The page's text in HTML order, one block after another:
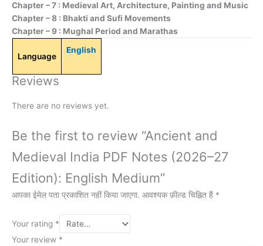
Chapter – 7 : Medieval Art, Architecture, Painting and Music
Chapter – 8 : Bhakti and Sufi Movements
Chapter – 9 : Mughal Period and Marathas
Language
English
Reviews
There are no reviews yet.
Be the first to review “Ancient and
Medieval India PDF Notes (2026–27
Edition): English Medium”
आपका ईमेल पता प्रकाशित नहीं किया जाएगा. आवश्यक फ़ील्ड चिह्नित हैं *
Your rating *
Your review *